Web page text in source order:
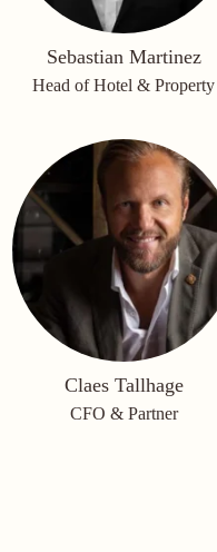
Sebastian Martinez
Head of Hotel & Property
Claes Tallhage
CFO & Partner